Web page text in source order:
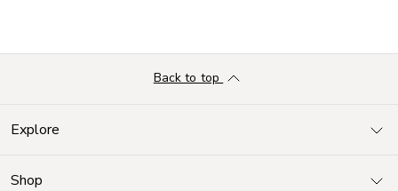
Explore
Shop
Back to top